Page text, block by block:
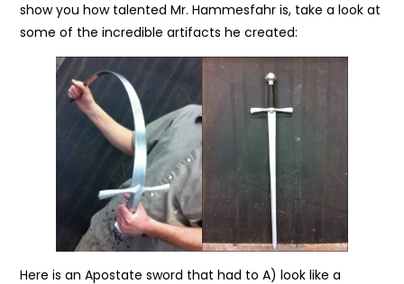
show you how talented Mr. Hammesfahr is, take a look at
some of the incredible artifacts he created:
Here is an Apostate sword that had to A) look like a